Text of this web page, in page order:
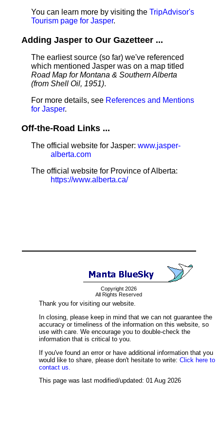
You can learn more by visiting the TripAdvisor's
Tourism page for Jasper.
Adding Jasper to Our Gazetteer ...
The earliest source (so far) we've referenced
which mentioned Jasper was on a map titled
Road Map for Montana & Southern Alberta
(from Shell Oil, 1951).
For more details, see References and Mentions
for Jasper.
Off-the-Road Links ...
The official website for Jasper: www.jasper-
alberta.com
The official website for Province of Alberta:
https://www.alberta.ca/
Copyright 2026
All Rights Reserved
Thank you for visiting our website.
In closing, please keep in mind that we can not guarantee the
accuracy or timeliness of the information on this website, so
use with care. We encourage you to double-check the
information that is critical to you.
If you've found an error or have additional information that you
would like to share, please don't hesitate to write: Click here to
contact us.
This page was last modified/updated: 01 Aug 2026